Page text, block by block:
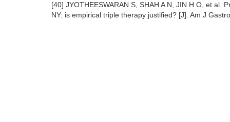
[40] JYOTHEESWARAN S, SHAH A N, JIN H O, et
NY: is empirical triple therapy justified? [J]. Am J